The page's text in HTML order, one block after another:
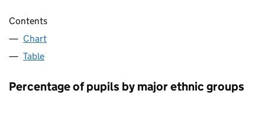
Contents
Chart
Table
Percentage of pupils by major ethnic groups